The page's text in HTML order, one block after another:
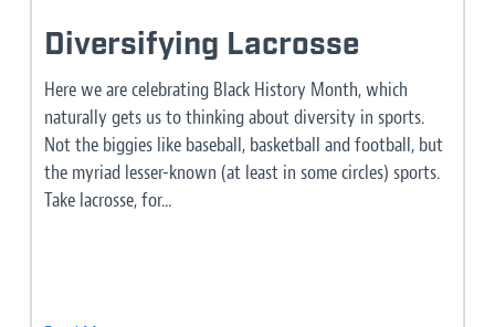
Diversifying Lacrosse
Here we are celebrating Black History Month, which
naturally gets us to thinking about diversity in sports.
Not the biggies like baseball, basketball and football, but
the myriad lesser-known (at least in some circles) sports.
Take lacrosse, for...